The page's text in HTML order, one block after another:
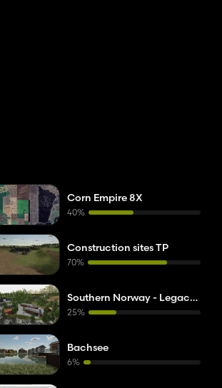
Corn Empire 8X
40%
Construction sites TP
70%
Southern Norway - Legacy Version
25%
Bachsee
6%